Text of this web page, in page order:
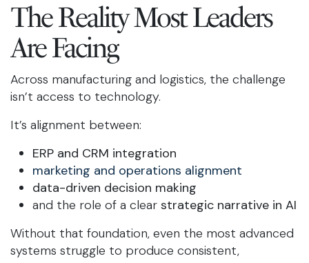
The Reality Most Leaders
Are Facing
Across manufacturing and logistics, the challenge
isn’t access to technology.
It’s alignment between:
ERP and CRM integration
marketing and operations alignment
data-driven decision making
and the role of a clear strategic narrative in AI
Without that foundation, even the most advanced
systems struggle to produce consistent,